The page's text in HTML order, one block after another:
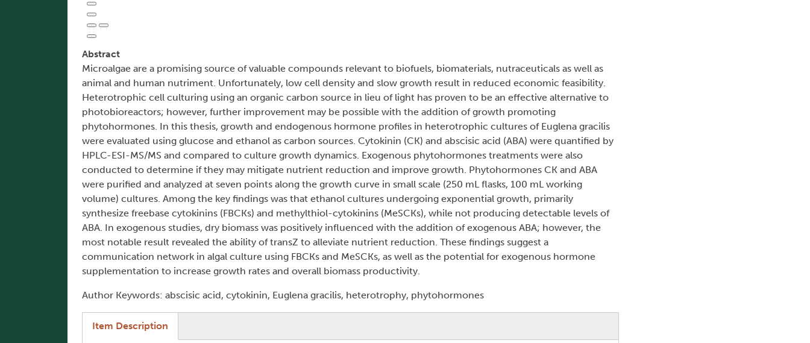
Abstract
Microalgae are a promising source of valuable compounds relevant to biofuels, biomaterials, nutraceuticals as well as
animal and human nutriment. Unfortunately, low cell density and slow growth result in reduced economic feasibility.
Heterotrophic cell culturing using an organic carbon source in lieu of light has proven to be an effective alternative to
photobioreactors; however, further improvement may be possible with the addition of growth promoting
phytohormones. In this thesis, growth and endogenous hormone profiles in heterotrophic cultures of Euglena gracilis
were evaluated using glucose and ethanol as carbon sources. Cytokinin (CK) and abscisic acid (ABA) were quantified by
HPLC-ESI-MS/MS and compared to culture growth dynamics. Exogenous phytohormones treatments were also
conducted to determine if they may mitigate nutrient reduction and improve growth. Phytohormones CK and ABA
were purified and analyzed at seven points along the growth curve in small scale (250 mL flasks, 100 mL working
volume) cultures. Among the key findings was that ethanol cultures undergoing exponential growth, primarily
synthesize freebase cytokinins (FBCKs) and methylthiol-cytokinins (MeSCKs), while not producing detectable levels of
ABA. In exogenous studies, dry biomass was positively influenced with the addition of exogenous ABA; however, the
most notable result revealed the ability of transZ to alleviate nutrient reduction. These findings suggest a
communication network in algal culture using FBCKs and MeSCKs, as well as the potential for exogenous hormone
supplementation to increase growth rates and overall biomass productivity.
Author Keywords: abscisic acid, cytokinin, Euglena gracilis, heterotrophy, phytohormones
Item Description